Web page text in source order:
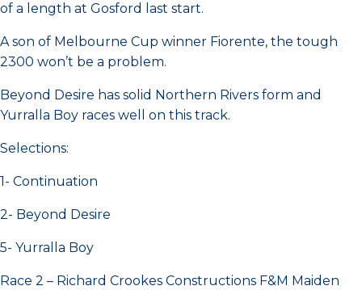
of a length at Gosford last start.
A son of Melbourne Cup winner Fiorente, the tough
2300 won’t be a problem.
Beyond Desire has solid Northern Rivers form and
Yurralla Boy races well on this track.
Selections:
1- Continuation
2- Beyond Desire
5- Yurralla Boy
Race 2 – Richard Crookes Constructions F&M Maiden